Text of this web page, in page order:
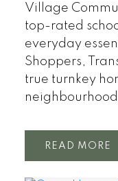
Village
top-rated
everyday
Shoppers,
true turnkey
neighbourhood.
READ